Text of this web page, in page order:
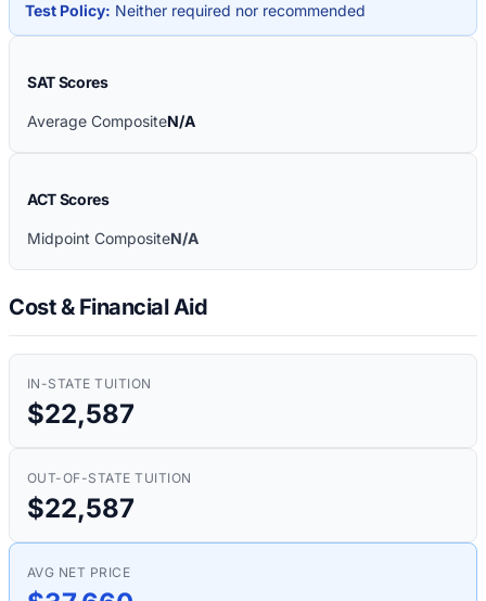
Test Policy: Neither required nor recommended
SAT Scores
Average CompositeN/A
ACT Scores
Midpoint CompositeN/A
Cost & Financial Aid
IN-STATE TUITION
$22,587
OUT-OF-STATE TUITION
$22,587
AVG NET PRICE